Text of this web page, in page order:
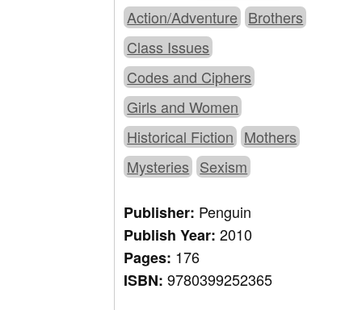
Action/Adventure Brothers
Class Issues
Codes and Ciphers
Girls and Women
Historical Fiction Mothers
Mysteries Sexism
Publisher: Penguin
Publish Year:2010
Pages: 176
ISBN:9780399252365